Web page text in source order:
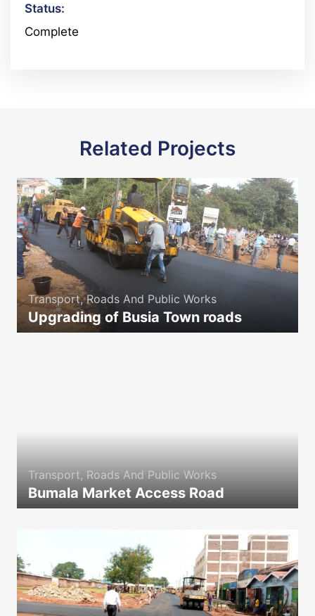
Status:
Complete
Related Projects
Transport, Roads And Public Works
Upgrading of Busia Town roads
icon
Transport, Roads And Public Works
Bumala Market Access Road